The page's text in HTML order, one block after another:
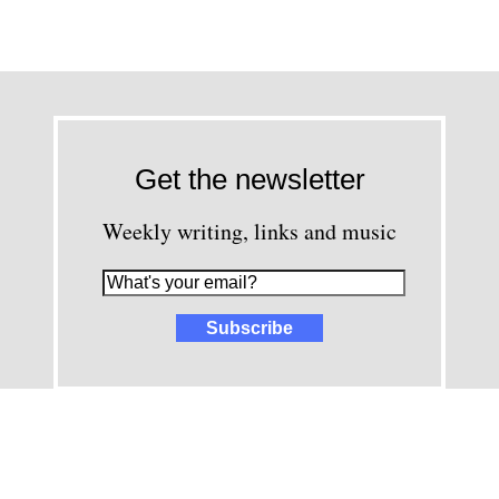
Get the newsletter
Weekly writing, links and music